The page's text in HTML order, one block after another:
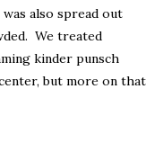
also spread out
We treated
kinder punsch
but more on that